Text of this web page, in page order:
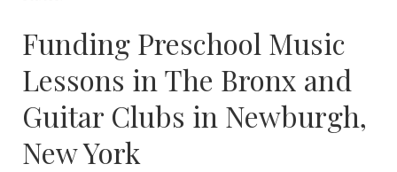
Funding Preschool Music
Lessons in The Bronx and
Guitar Clubs in Newburgh,
New York